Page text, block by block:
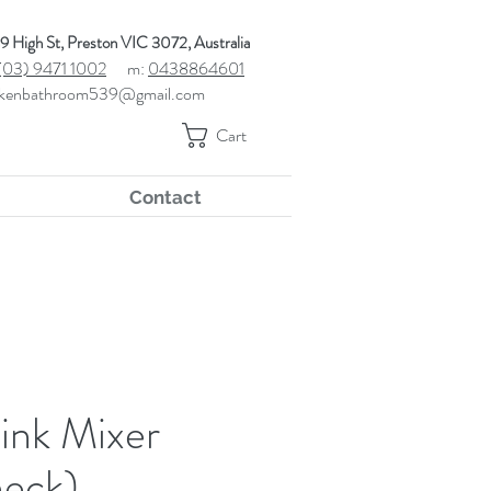
High St, Preston VIC 3072, Australia
9471 1002 m: 0438864601
kenbathroom539@gmail.com
Cart
Contact
Mixer